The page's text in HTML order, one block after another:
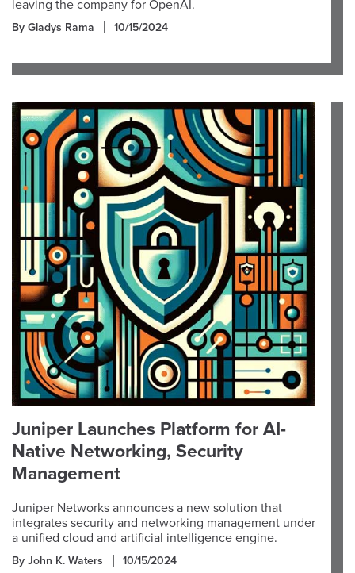
leaving the company for OpenAI.
By Gladys Rama 10/15/2024
Juniper Launches Platform for AI-
Native Networking, Security
Management
Juniper Networks announces a new solution that
integrates security and networking management under
a unified cloud and artificial intelligence engine.
By John K. Waters 10/15/2024